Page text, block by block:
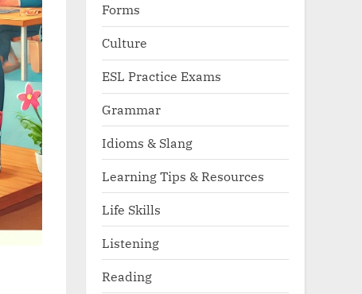
Forms
Culture
ESL Practice Exams
Grammar
Idioms & Slang
Learning Tips & Resources
Life Skills
Listening
Reading